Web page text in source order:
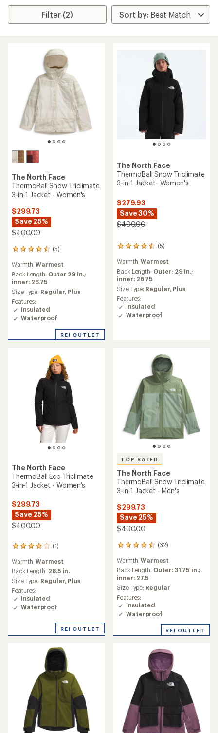
Filter (2)
The North Face
ThermoBall Snow Triclimate
3-in-1 Jacket - Women's
$299.73
Save 25%
$400.00
(5)
5
with
an
average
rating
of
4.4
out
of
stars
Warmth:Warmest
Back Length: Outer 29 in.;
inner: 26.75
Size Type: Regular, Plus
Features:
Insulated
Waterproof
REI OUTLET
The North Face
ThermoBall Snow Triclimate
3-in-1 Jacket- Women's
$279.93
Save 30%
$400.00
(5)
5
with
an
average
rating
of
4.4
out
of
Warmth:Warmest
Back Length: Outer: 29 in.;
inner: 26.75
Size Type: Regular, Plus
Features:
Insulated
Waterproof
The North Face
ThermoBall Eco Triclimate
3-in-1 Jacket - Women's
$299.73
Save 25%
$400.00
(1)
1
reviews
with
an
average
rating
of
4.0
out
stars
Warmth:Warmest
Back Length: 28.5 in.
Size Type: Regular, Plus
Features:
Insulated
Waterproof
REI OUTLET
TOP RATED
The North Face
ThermoBall Snow Triclimate
3-in-1 Jacket - Men's
$299.73
Save 25%
$400.00
(32)
32
with
an
average
rating
of
4.5
out
of
stars
Warmth:Warmest
Back Length: Outer: 31.75 in.;
inner: 27.5
Size Type: Regular
Features:
Insulated
Waterproof
REI OUTLET